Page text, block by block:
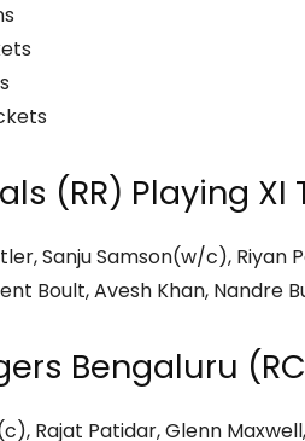
(RR) Playing XI
Sanju Samson(w/c), Riyan
Boult, Avesh Khan, Nandre
Bengaluru
Rajat Patidar, Glenn